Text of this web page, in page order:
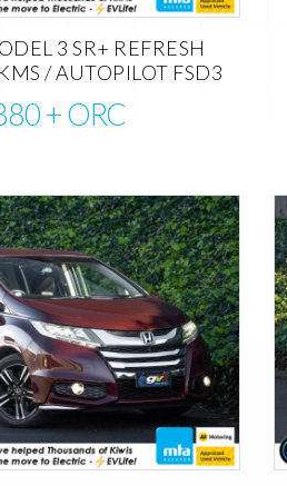
3 SR+ REFRESH
/ AUTOPILOT FSD3
+ ORC